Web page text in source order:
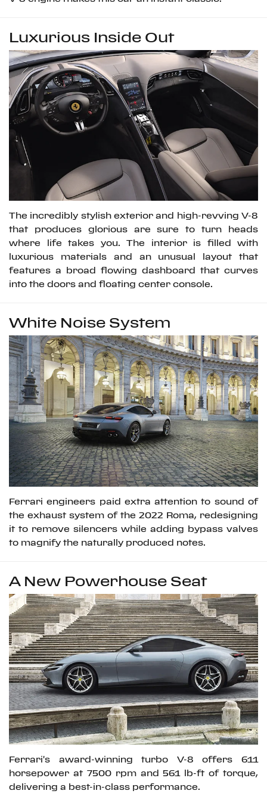
Luxurious Inside Out
The incredibly stylish exterior and high-revving V-8
that produces glorious are sure to turn heads
where life takes you. The interior is filled with
luxurious materials and an unusual layout that
features a broad flowing dashboard that curves
into the doors and floating center console.
White Noise System
Ferrari engineers paid extra attention to sound of
the exhaust system of the 2022 Roma, redesigning
it to remove silencers while adding bypass valves
to magnify the naturally produced notes.
A New Powerhouse Seat
Ferrari's award-winning turbo V-8 offers 611
horsepower at 7500 rpm and 561 lb-ft of torque,
delivering a best-in-class performance.